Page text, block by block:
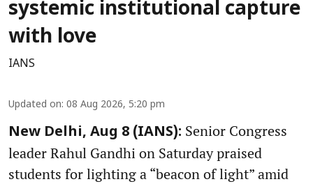
systemic institutional capture
with love
IANS
Updated on: 08 Aug 2026, 5:20 pm
New Delhi, Aug 8 (IANS): Senior Congress
leader Rahul Gandhi on Saturday praised
students for lighting a “beacon of light” amid